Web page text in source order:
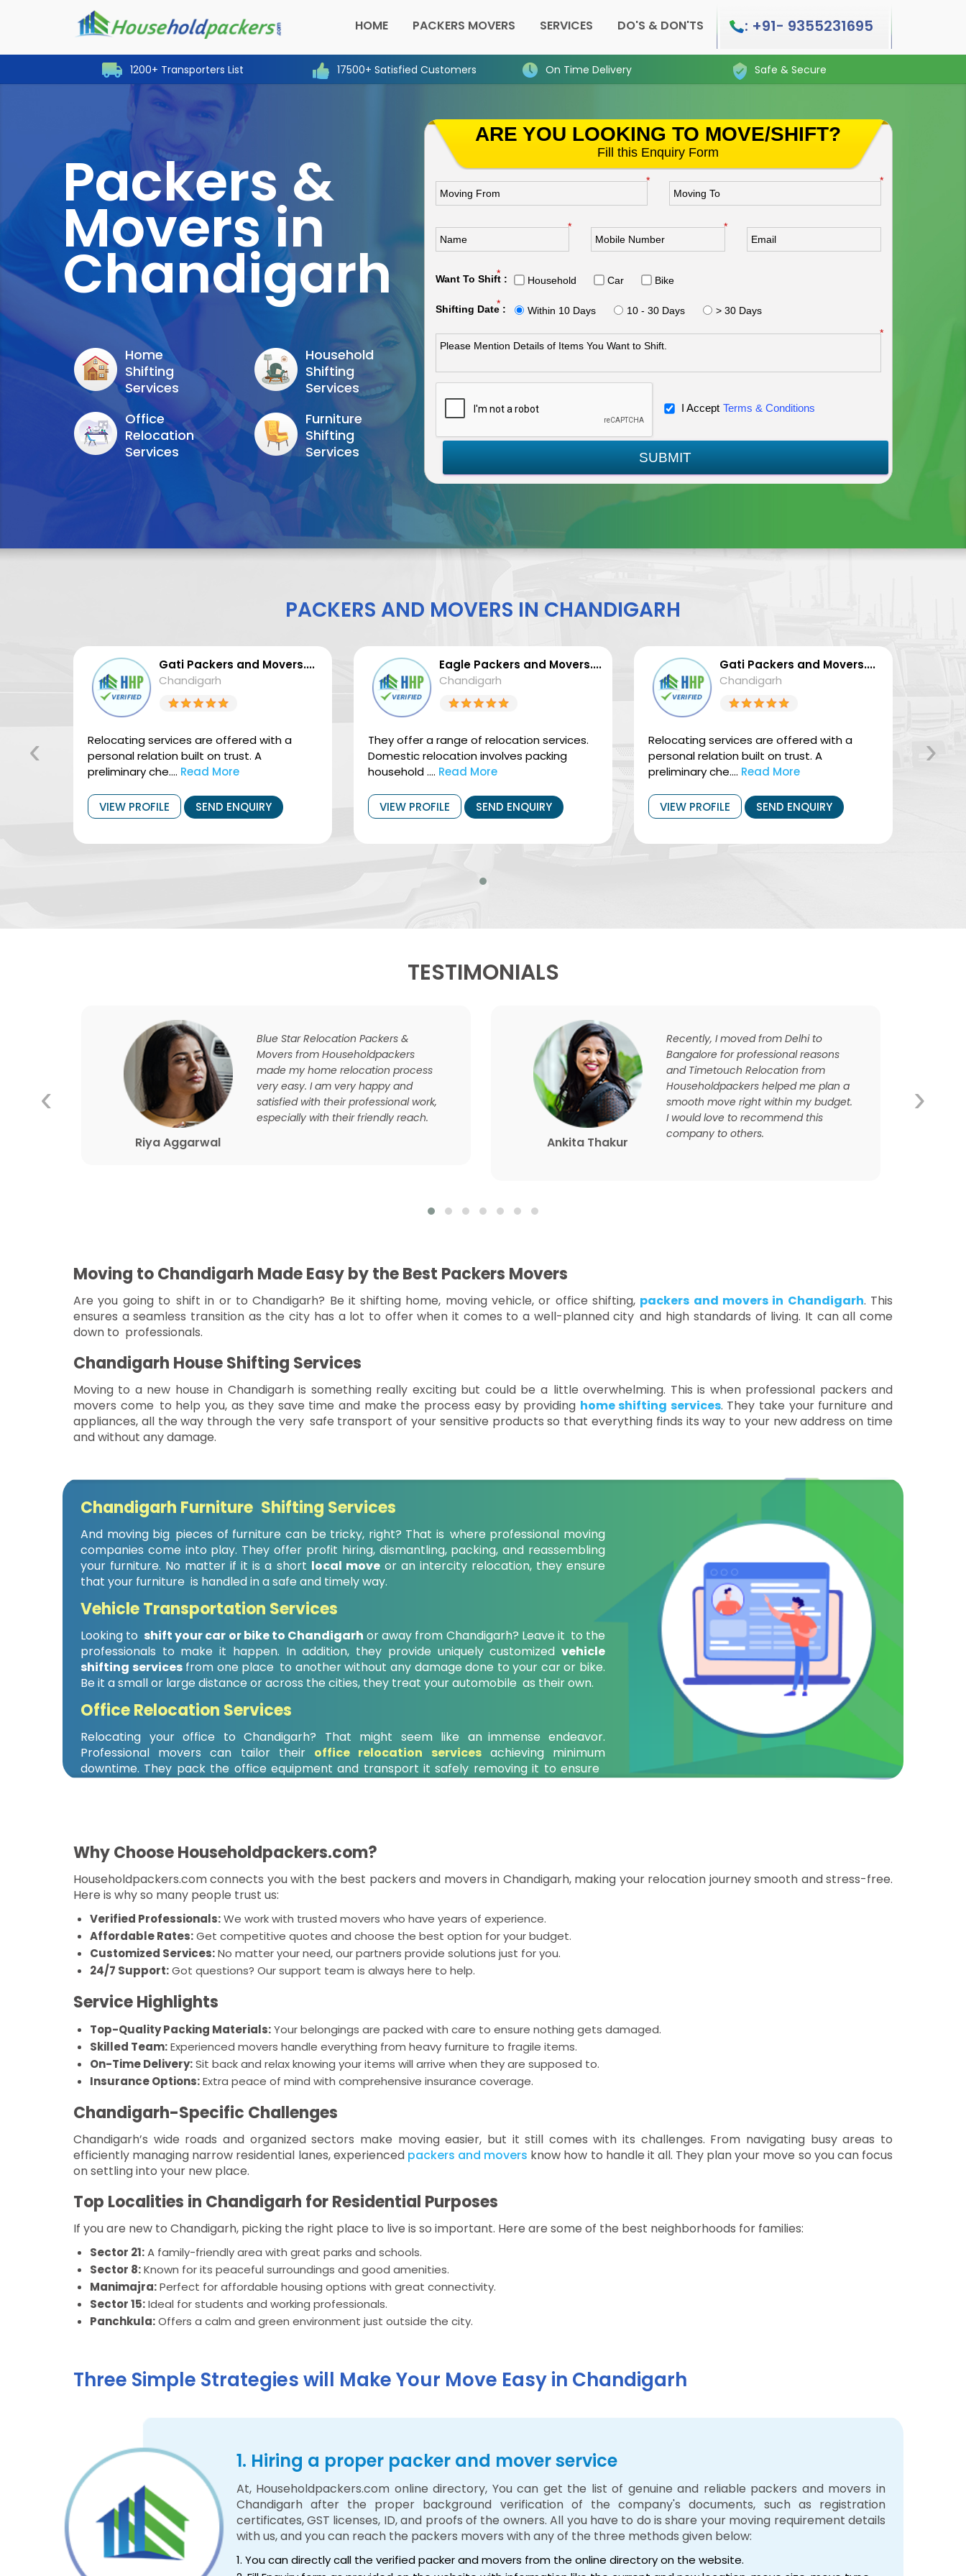
HOME PACKERS MOVERS SERVICES DO'S & DON'TS : +91- 9355231695
1200+ Transporters List 17500+ Satisfied Customers On Time Delivery Safe & Secure
Packers &
Movers in
Chandigarh
Home
Shifting
Services
Household
Shifting
Services
Office
Relocation
Services
Furniture
Shifting
Services
ARE YOU LOOKING TO MOVE/SHIFT?
Fill this Enquiry Form
* *
* *
Want To Shift :
*
Household Car Bike
Shifting Date :
*
Within 10 Days 10 - 30 Days
> 30 Days
*
I Accept Terms & Conditions
SUBMIT
PACKERS AND MOVERS IN CHANDIGARH
Gati Packers and Movers....
Chandigarh
Relocating services are offered with a
personal relation built on trust. A
preliminary che.... Read More
VIEW PROFILE SEND ENQUIRY
Eagle Packers and Movers....
Chandigarh
They offer a range of relocation services.
Domestic relocation involves packing
household .... Read More
VIEW PROFILE SEND ENQUIRY
Gati Packers and Movers....
Chandigarh
Relocating services are offered with a
personal relation built on trust. A
preliminary che.... Read More
VIEW PROFILE SEND ENQUIRY
‹ ›
TESTIMONIALS
Riya Aggarwal
Blue Star Relocation Packers &
Movers from Householdpackers
made my home relocation process
very easy. I am very happy and
satisfied with their professional work,
especially with their friendly reach.
Ankita Thakur
Recently, I moved from Delhi to
Bangalore for professional reasons
and Timetouch Relocation from
Householdpackers helped me plan a
smooth move right within my budget.
I would love to recommend this
company to others.
‹ ›
Moving to Chandigarh Made Easy by the Best Packers Movers
Are you going to shift in or to Chandigarh? Be it shifting home, moving vehicle, or office shifting, packers and movers in Chandigarh. This
ensures a seamless transition as the city has a lot to offer when it comes to a well-planned city and high standards of living. It can all come
down to professionals.
Chandigarh House Shifting Services
Moving to a new house in Chandigarh is something really exciting but could be a little overwhelming. This is when professional packers and
movers come to help you, as they save time and make the process easy by providing home shifting services. They take your furniture and
appliances, all the way through the very safe transport of your sensitive products so that everything finds its way to your new address on time
and without any damage.
Chandigarh Furniture Shifting Services
And moving big pieces of furniture can be tricky, right? That is where professional moving
companies come into play. They offer profit hiring, dismantling, packing, and reassembling
your furniture. No matter if it is a short local moveor an intercity relocation, they ensure
that your furniture is handled in a safe and timely way.
Vehicle Transportation Services
Looking to shift your car or bike to Chandigarh or away from Chandigarh? Leave it to the
professionals to make it happen. In addition, they provide uniquely customized vehicle
shifting servicesfrom one place to another without any damage done to your car or bike.
Be it a small or large distance or across the cities, they treat your automobile as their own.
Office Relocation Services
Relocating your office to Chandigarh? That might seem like an immense endeavor.
Professional movers can tailor their office relocation servicesachieving minimum
downtime. They pack the office equipment and transport it safely removing it to ensure
Why Choose Householdpackers.com?
Householdpackers.com connects you with the best packers and movers in Chandigarh, making your relocation journey smooth and stress-free.
Here is why so many people trust us:
Verified Professionals:We work with trusted movers who have years of experience.
Affordable Rates:Get competitive quotes and choose the best option for your budget.
Customized Services:No matter your need, our partners provide solutions just for you.
24/7 Support:Got questions? Our support team is always here to help.
Service Highlights
Top-Quality Packing Materials:Your belongings are packed with care to ensure nothing gets damaged.
Skilled Team:Experienced movers handle everything from heavy furniture to fragile items.
On-Time Delivery:Sit back and relax knowing your items will arrive when they are supposed to.
Insurance Options:Extra peace of mind with comprehensive insurance coverage.
Chandigarh-Specific Challenges
Chandigarh’s wide roads and organized sectors make moving easier, but it still comes with its challenges. From navigating busy areas to
efficiently managing narrow residential lanes, experienced packers and movers know how to handle it all. They plan your move so you can focus
on settling into your new place.
Top Localities in Chandigarh for Residential Purposes
If you are new to Chandigarh, picking the right place to live is so important. Here are some of the best neighborhoods for families:
Sector 21:A family-friendly area with great parks and schools.
Sector 8:Known for its peaceful surroundings and good amenities.
Manimajra:Perfect for affordable housing options with great connectivity.
Sector 15:Ideal for students and working professionals.
Panchkula:Offers a calm and green environment just outside the city.
Three Simple Strategies will Make Your Move Easy in Chandigarh
1. Hiring a proper packer and mover service
At, Householdpackers.com online directory, You can get the list of genuine and reliable packers and movers in
Chandigarh after the proper background verification of the company's documents, such as registration
certificates, GST licenses, ID, and proofs of the owners. All you have to do is share your moving requirement details
with us, and you can reach the packers movers with any of the three methods given below:
1. You can directly call the verified packer and movers from the online directory on the website.